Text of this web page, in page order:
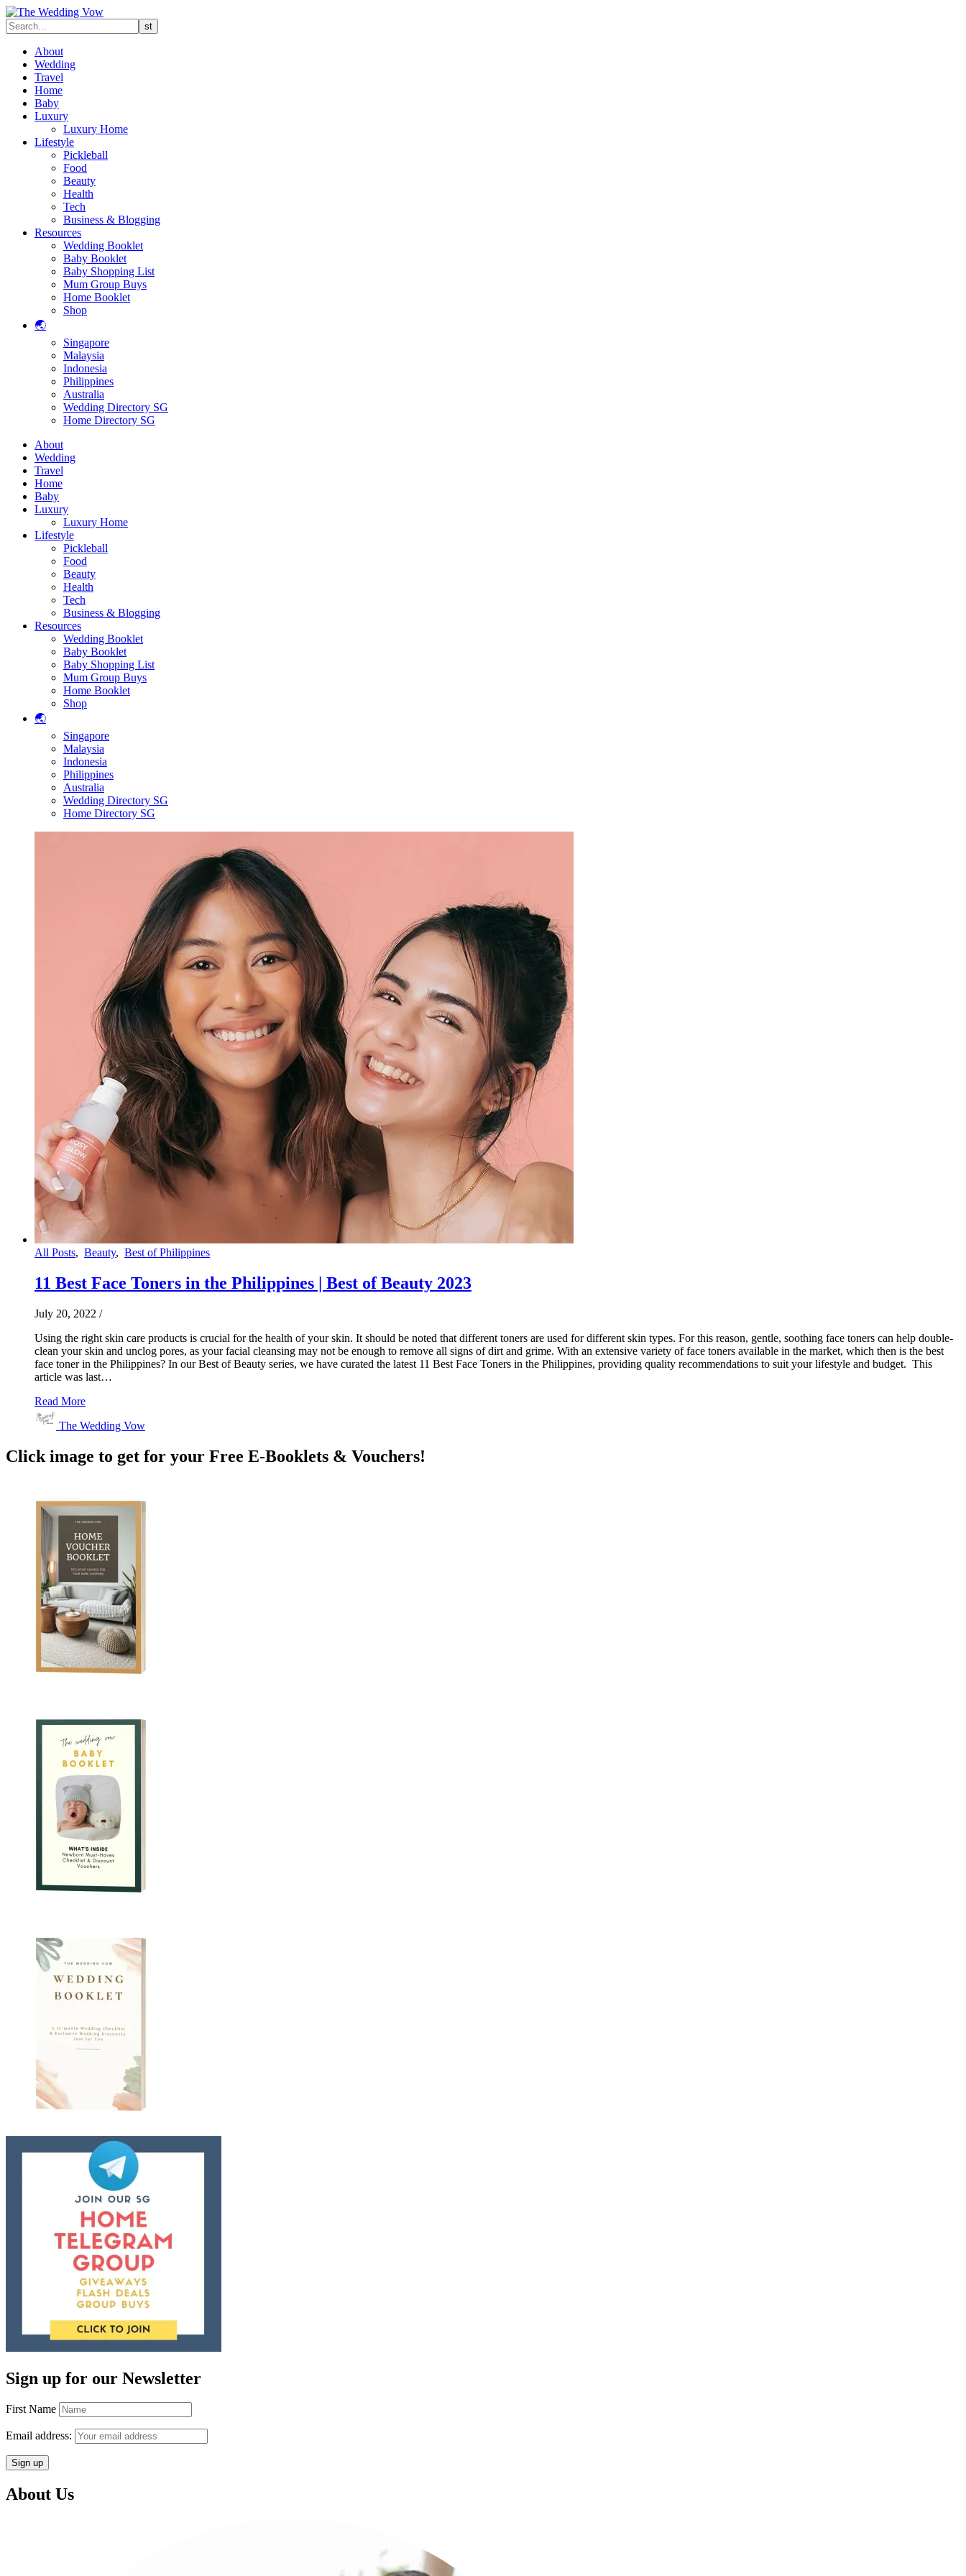
About
Wedding
Travel
Home
Baby
Luxury
Luxury Home
Lifestyle
Pickleball
Food
Beauty
Health
Tech
Business & Blogging
Resources
Wedding Booklet
Baby Booklet
Baby Shopping List
Mum Group Buys
Home Booklet
Shop
🌏
Singapore
Malaysia
Indonesia
Philippines
Australia
Wedding Directory SG
Home Directory SG
About
Wedding
Travel
Home
Baby
Luxury
Luxury Home
Lifestyle
Pickleball
Food
Beauty
Health
Tech
Business & Blogging
Resources
Wedding Booklet
Baby Booklet
Baby Shopping List
Mum Group Buys
Home Booklet
Shop
🌏
Singapore
Malaysia
Indonesia
Philippines
Australia
Wedding Directory SG
Home Directory SG
All Posts, Beauty, Best of Philippines
11 Best Face Toners in the Philippines | Best of Beauty 2023
July 20, 2022 /
Using the right skin care products is crucial for the health of your skin. It should be noted that different toners are used for different skin types. For this reason, gentle, soothing face toners can help double-
clean your skin and unclog pores, as your facial cleansing may not be enough to remove all signs of dirt and grime. With an extensive variety of face toners available in the market, which then is the best
face toner in the Philippines? In our Best of Beauty series, we have curated the latest 11 Best Face Toners in the Philippines, providing quality recommendations to suit your lifestyle and budget. This
article was last…
Read More
The Wedding Vow
Click image to get for your Free E-Booklets & Vouchers!
Sign up for our Newsletter
First Name
Email address:
About Us